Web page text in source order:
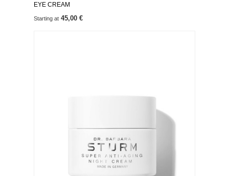
EYE CREAM
Starting at 45,00 €